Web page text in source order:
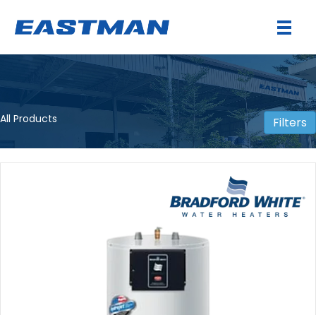
All Products Filters